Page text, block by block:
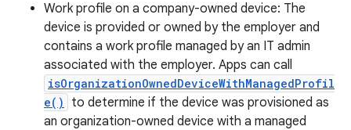
Work profile on a company-owned device: The
device is provided or owned by the employer and
contains a work profile managed by an IT admin
associated with the employer. Apps can call
isOrganizationOwnedDeviceWithManagedProfil
e()
to determine if the device was provisioned as
an organization-owned device with a managed